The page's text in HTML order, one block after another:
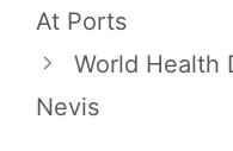
At Ports
World Health
Nevis